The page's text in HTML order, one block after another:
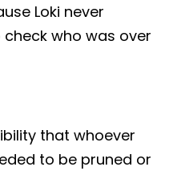
Loki never
who was over
that whoever
to be pruned or